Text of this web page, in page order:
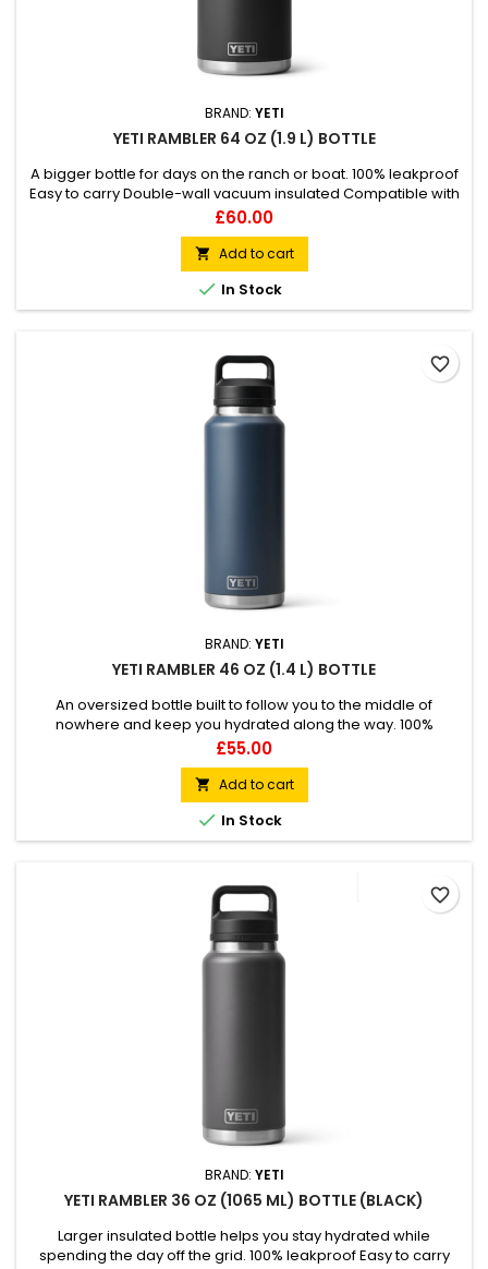
BRAND: YETI
YETI RAMBLER 64 OZ (1.9 L) BOTTLE
A bigger bottle for days on the ranch or boat. 100% leakproof
Easy to carry Double-wall vacuum insulated Compatible with
straw cap accessory (sold separately)
Price
£60.00
 Add to cart
 In Stock
BRAND: YETI
YETI RAMBLER 46 OZ (1.4 L) BOTTLE
An oversized bottle built to follow you to the middle of
nowhere and keep you hydrated along the way. 100%
leakproof Easy to carry Double-wall vacuum insulated
Compatible with straw cap accessory (sold separately)
Price
£55.00
 Add to cart
 In Stock
favorite_border
BRAND: YETI
YETI RAMBLER 36 OZ (1065 ML) BOTTLE (BLACK)
Larger insulated bottle helps you stay hydrated while
spending the day off the grid. 100% leakproof Easy to carry
favorite_border